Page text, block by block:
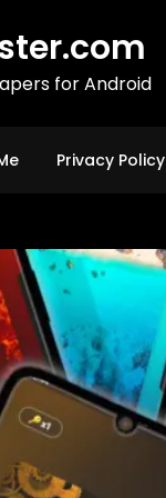
for Android
Privacy Policy